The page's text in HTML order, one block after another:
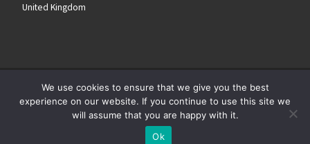
United Kingdom
© 2026 www.alandickbroadcast.com – All rights reserved
We use cookies to ensure that we give you the best
experience on our website. If you continue to use this site we
will assume that you are happy with it.
Ok